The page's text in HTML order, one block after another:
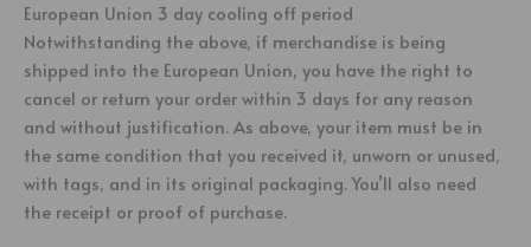
European Union 3 day cooling off period
Notwithstanding the above, if merchandise is being
shipped into the European Union, you have the right to
cancel or return your order within 3 days for any reason
and without justification. As above, your item must be in
the same condition that you received it, unworn or unused,
with tags, and in its original packaging. You’ll also need
the receipt or proof of purchase.